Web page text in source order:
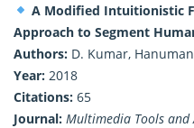
A Modified Intuitionistic
Approach to Segment
Authors: D. Kumar,
Year: 2018
Citations: 65
Journal: Multimedia Tools and